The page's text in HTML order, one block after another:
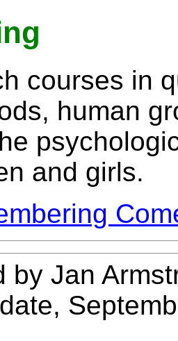
courses in
human
and girls.
by Jan